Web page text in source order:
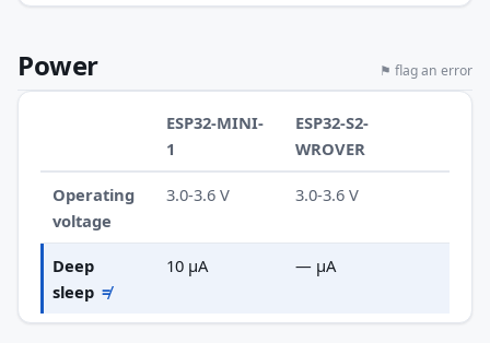
Power ⚑ flag an error
ESP32-MINI-
1
ESP32-S2-
WROVER
Operating
voltage
3.0-3.6 V 3.0-3.6 V
Deep
sleep ≠
10 µA — µA